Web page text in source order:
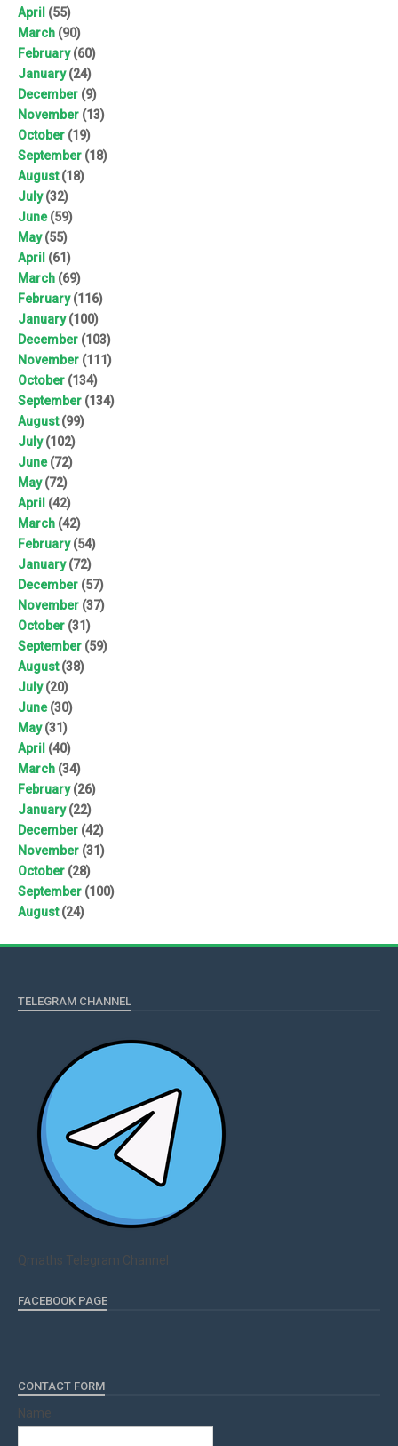
April (55)
March (90)
February(60)
January(24)
December (9)
November (13)
October (19)
September (18)
August(18)
July(32)
June(59)
May(55)
April (61)
March (69)
February(116)
January(100)
December (103)
November (111)
October (134)
September (134)
August(99)
July(102)
June(72)
May(72)
April (42)
March (42)
February(54)
January(72)
December (57)
November (37)
October (31)
September (59)
August(38)
July(20)
June(30)
May(31)
April (40)
March (34)
February(26)
January(22)
December (42)
November (31)
October (28)
September (100)
August(24)
TELEGRAM CHANNEL
Qmaths Telegram Channel
FACEBOOK PAGE
CONTACT FORM
Name